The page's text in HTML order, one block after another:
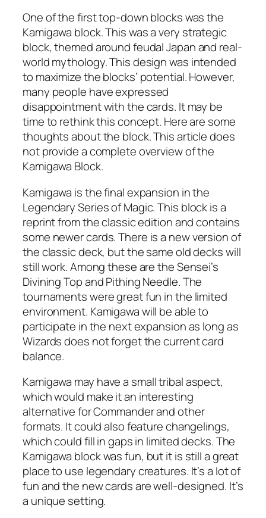
One of the first top-down blocks was the
Kamigawa block. This was a very strategic
block, themed around feudal Japan and real-
world mythology. This design was intended
to maximize the blocks’ potential. However,
many people have expressed
disappointment with the cards. It may be
time to rethink this concept. Here are some
thoughts about the block. This article does
not provide a complete overview of the
Kamigawa Block.
Kamigawa is the final expansion in the
Legendary Series of Magic. This block is a
reprint from the classic edition and contains
some newer cards. There is a new version of
the classic deck, but the same old decks will
still work. Among these are the Sensei’s
Divining Top and Pithing Needle. The
tournaments were great fun in the limited
environment. Kamigawa will be able to
participate in the next expansion as long as
Wizards does not forget the current card
balance.
Kamigawa may have a small tribal aspect,
which would make it an interesting
alternative for Commander and other
formats. It could also feature changelings,
which could fill in gaps in limited decks. The
Kamigawa block was fun, but it is still a great
place to use legendary creatures. It’s a lot of
fun and the new cards are well-designed. It’s
a unique setting.